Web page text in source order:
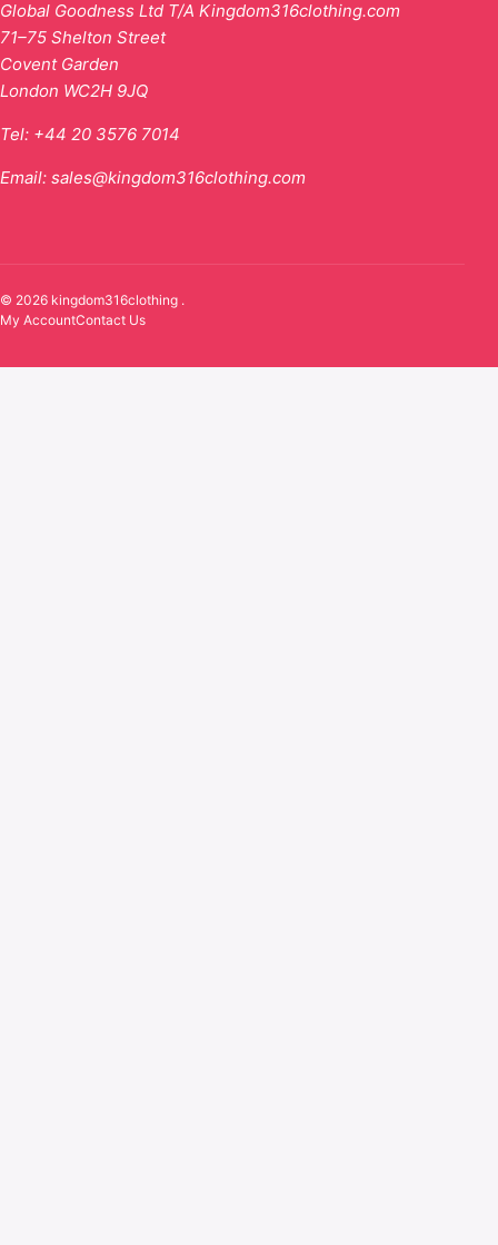
Global Goodness Ltd T/A Kingdom316clothing.com
71–75 Shelton Street
Covent Garden
London WC2H 9JQ
Tel: +44 20 3576 7014
Email: sales@kingdom316clothing.com
© 2026 kingdom316clothing .
My AccountContact Us